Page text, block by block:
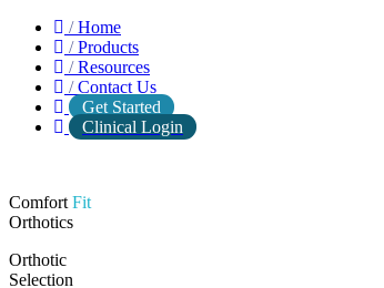
/Home
/Products
/Resources
/Contact Us
Get Started
Clinical Login
Comfort Fit
Orthotics
Orthotic
Selection